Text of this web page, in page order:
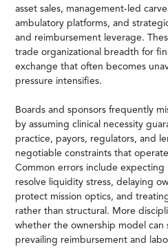
asset sales, management-led
ambulatory platforms, and
and reimbursement leverage.
trade organizational breadth for
exchange that often becomes
pressure intensifies.
Boards and sponsors frequently
by assuming clinical necessity
practice, payors, regulators, and
negotiable constraints that
Common errors include
resolve liquidity stress, delaying
protect mission optics, and
rather than structural. More
whether the ownership model can
prevailing reimbursement and